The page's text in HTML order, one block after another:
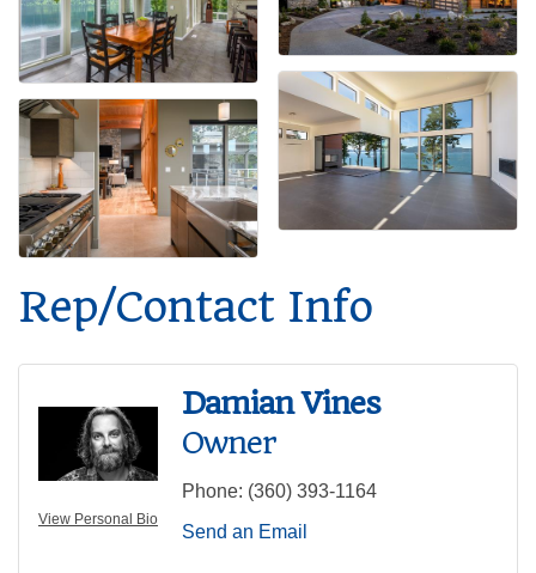
Rep/Contact Info
View Personal Bio
Damian Vines
Owner
Phone: (360) 393-1164
Send an Email